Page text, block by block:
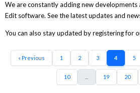
We are constantly adding new developments
Edit software. See the latest updates and
You can also stay updated by registering for
« Previous 1 2 3 4 5
10 19 20